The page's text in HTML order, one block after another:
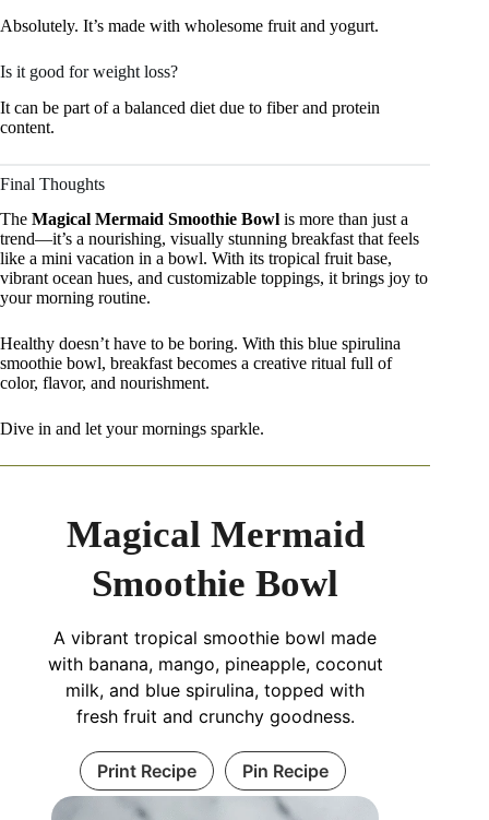
Absolutely. It’s made with wholesome fruit and yogurt.
Is it good for weight loss?
It can be part of a balanced diet due to fiber and protein
content.
Final Thoughts
The Magical Mermaid Smoothie Bowl is more than just a
trend—it’s a nourishing, visually stunning breakfast that feels
like a mini vacation in a bowl. With its tropical fruit base,
vibrant ocean hues, and customizable toppings, it brings joy to
your morning routine.
Healthy doesn’t have to be boring. With this blue spirulina
smoothie bowl, breakfast becomes a creative ritual full of
color, flavor, and nourishment.
Dive in and let your mornings sparkle.
Magical Mermaid
Smoothie Bowl
A vibrant tropical smoothie bowl made
with banana, mango, pineapple, coconut
milk, and blue spirulina, topped with
fresh fruit and crunchy goodness.
Print Recipe Pin Recipe